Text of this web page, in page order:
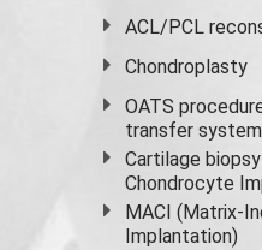
ACL/PCL
Chondroplasty
OATS
transfer
Cartilage
Chondrocyte
MACI (Matrix-
Implantation)